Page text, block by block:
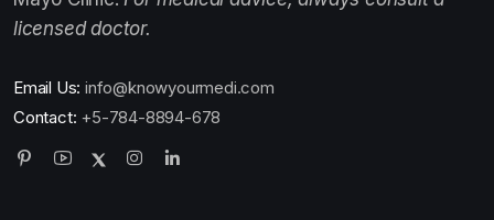
licensed doctor.
Email Us: info@knowyourmedi.com
Contact: +5-784-8894-678